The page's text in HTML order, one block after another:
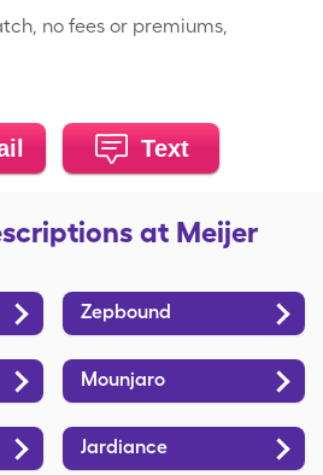
no fees or premiums,
Text
at Meijer
Zepbound
Mounjaro
Jardiance